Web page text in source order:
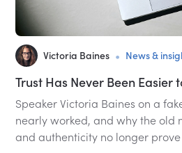
Victoria Baines • News &
Trust Has Never Been Easier
Speaker Victoria Baines on a
nearly worked, and why the old
and authenticity no longer